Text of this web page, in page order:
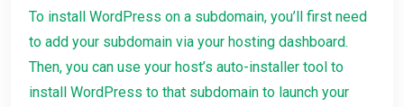
To install WordPress on a subdomain, you’ll first need
to add your subdomain via your hosting dashboard.
Then, you can use your host’s auto-installer tool to
install WordPress to that subdomain to launch your